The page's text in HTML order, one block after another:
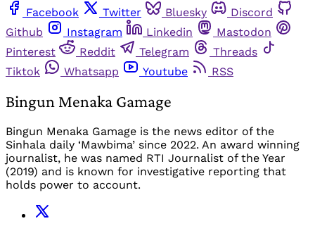
Facebook
Twitter Bluesky
Discord
Github
Instagram Linkedin
Mastodon
Pinterest
Reddit Telegram
Threads
Tiktok
Whatsapp Youtube RSS
Bingun Menaka Gamage
Bingun Menaka Gamage is the news editor of the
Sinhala daily ‘Mawbima’ since 2022. An award winning
journalist, he was named RTI Journalist of the Year
(2019) and is known for investigative reporting that
holds power to account.